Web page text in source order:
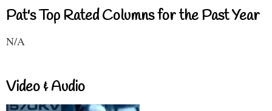
Pat's Top Rated Columns for the Past Year
N/A
Video & Audio